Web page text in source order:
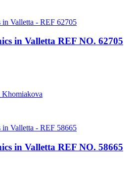
in Valletta REF NO. 62705
Khomiakova
in Valletta REF NO. 58665